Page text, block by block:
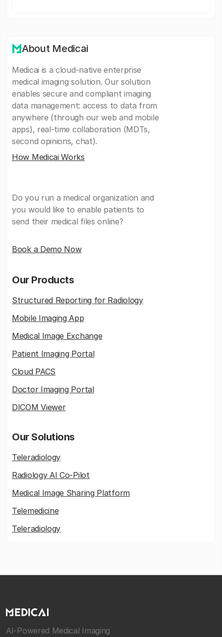
About Medicai
Medicai is a cloud-native enterprise
medical imaging solution. Our solution
enables secure and compliant imaging
data management: access to data from
anywhere (through our web and mobile
apps), real-time collaboration (MDTs,
second opinions, chat).
How Medicai Works
Do you run a medical organization and
you would like to enable patients to
send their medical files online?
Book a Demo Now
Our Products
Structured Reporting for Radiology
Mobile Imaging App
Medical Image Exchange
Patient Imaging Portal
Cloud PACS
Doctor Imaging Portal
DICOM Viewer
Our Solutions
Teleradiology
Radiology AI Co-Pilot
Medical Image Sharing Platform
Telemedicine
Teleradiology
AI-Powered Medical Imaging